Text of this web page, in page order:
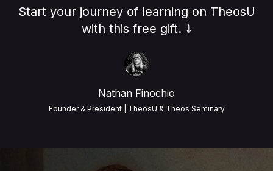
Start your journey of learning on TheosU
with this free gift. ⤵️
Nathan Finochio
Founder & President | TheosU & Theos Seminary